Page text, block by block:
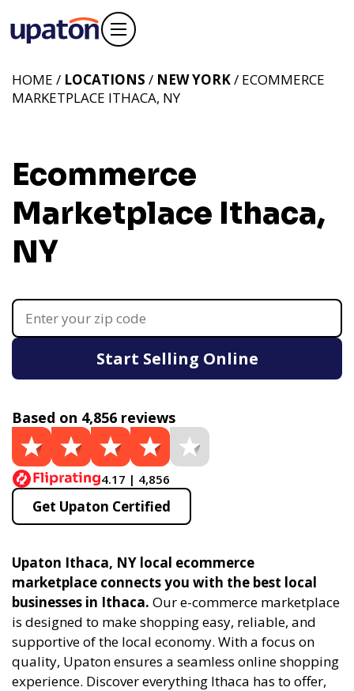
Ecommerce
Marketplace Ithaca,
NY
HOME / LOCATIONS / NEW YORK/ ECOMMERCE
MARKETPLACE ITHACA, NY
Start Selling Online
Based on 4,856 reviews
4.17 | 4,856
Get Upaton Certified
Upaton Ithaca, NY local ecommerce
marketplace connects you with the best local
businesses in Ithaca. Our e-commerce marketplace
is designed to make shopping easy, reliable, and
supportive of the local economy. With a focus on
quality, Upaton ensures a seamless online shopping
experience. Discover everything Ithaca has to offer,